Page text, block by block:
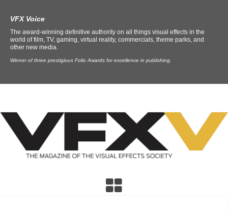
VFX Voice
The award-winning definitive authority on all things visual effects in the
world of film, TV, gaming, virtual reality, commercials, theme parks, and
other new media.
Winner of three prestigious Folio Awards for excellence in publishing.